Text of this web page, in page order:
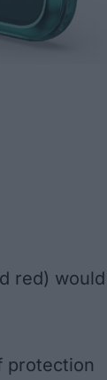
red) would
protection